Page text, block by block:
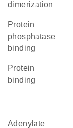
dimerization
protein
phosphatase
binding
protein
binding
adenylate